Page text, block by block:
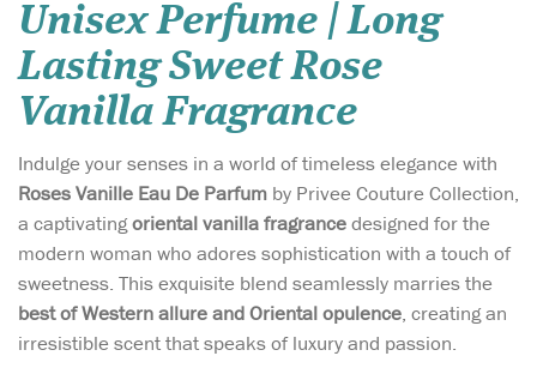
Unisex Perfume | Long
Lasting Sweet Rose
Vanilla Fragrance
Indulge your senses in a world of timeless elegance with
Roses Vanille Eau De Parfum by Privee Couture Collection,
a captivatingoriental vanilla fragrancedesigned for the
modern woman who adores sophistication with a touch of
sweetness. This exquisite blend seamlessly marries the
best of Western allure and Oriental opulence, creating an
irresistible scent that speaks of luxury and passion.